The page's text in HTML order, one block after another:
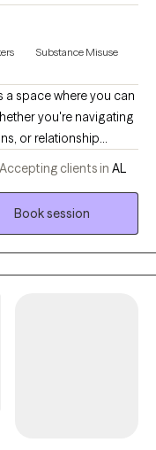
Substance Misuse
a space where you can
you're navigating
or relationship
to help you gain
life you want.
Accepting clients in AL
Book session